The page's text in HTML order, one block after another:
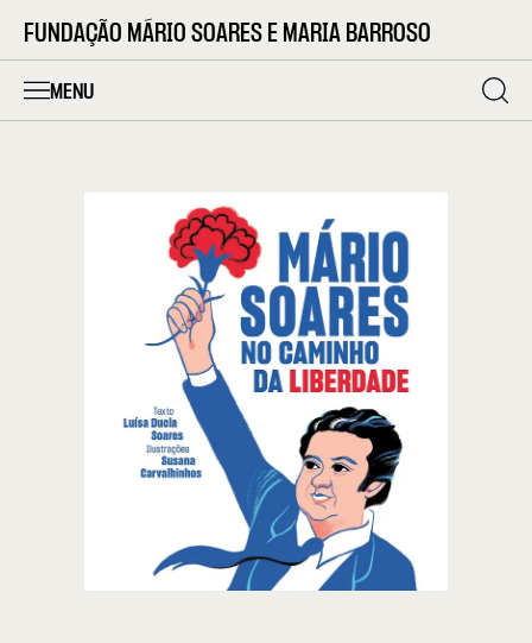
FUNDAÇÃO MÁRIO SOARES E MARIA BARROSO
MENU